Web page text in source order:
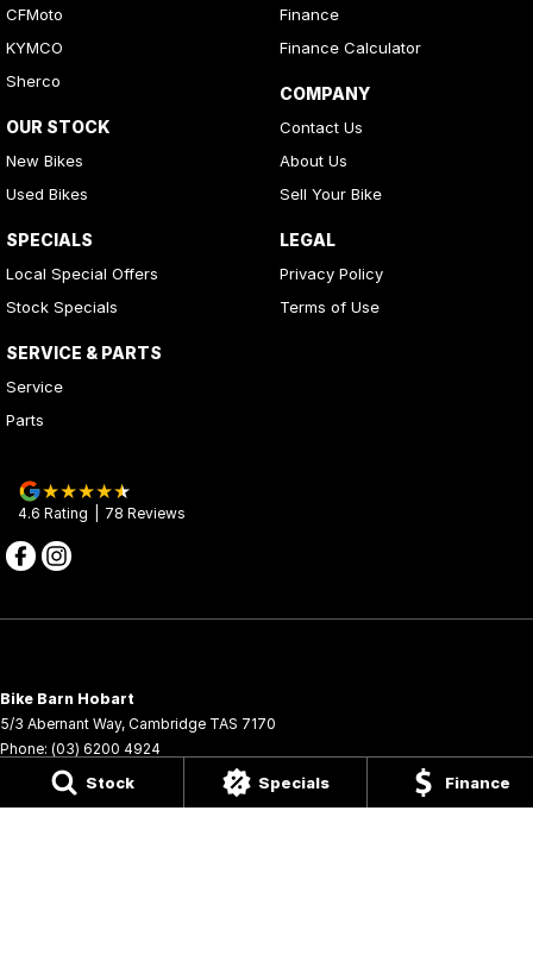
Stock Specials Finance
CFMoto
KYMCO
Sherco
OUR STOCK
New Bikes
Used Bikes
SPECIALS
Local Special Offers
Stock Specials
SERVICE & PARTS
Service
Parts
Finance
Finance Calculator
COMPANY
Contact Us
About Us
Sell Your Bike
LEGAL
Privacy Policy
Terms of Use
4.6 Rating 78 Reviews
Bike Barn Hobart
5/3 Abernant Way, Cambridge TAS 7170
Phone: (03) 6200 4924